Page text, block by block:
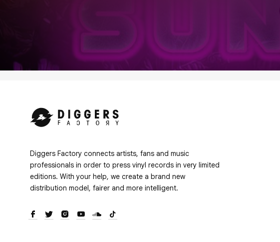
Diggers Factory connects artists, fans and music
professionals in order to press vinyl records in very limited
editions. With your help, we create a brand new
distribution model, fairer and more intelligent.